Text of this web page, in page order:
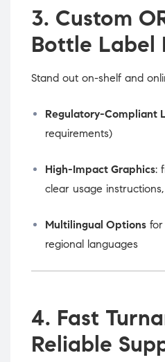
3. Custom
Bottle Label
Stand out on-shelf and
Regulatory-Compliant
requirements)
High-Impact Graphics:
clear usage
Multilingual Options for
regional languages
4. Fast
Reliable